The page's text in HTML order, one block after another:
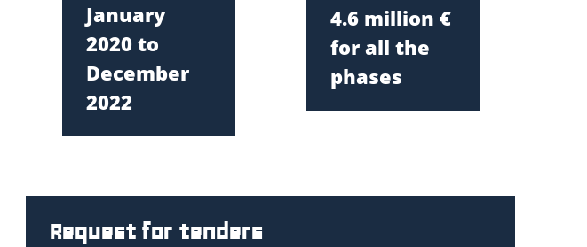
January
2020 to
December
2022
4.6 million€
for all the
phases
Request for tenders